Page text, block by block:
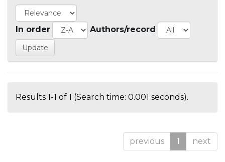
In order Authors/record
Results 1-1 of 1 (Search time: 0.001 seconds).
previous 1 next